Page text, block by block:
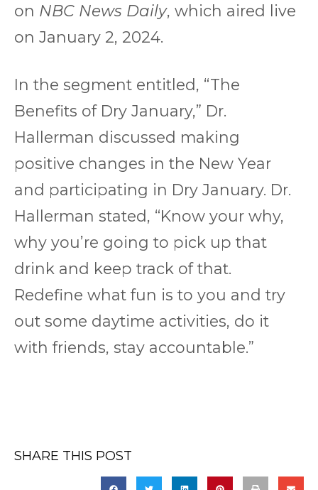
on NBC News Daily, which aired live
on January 2, 2024.
In the segment entitled, “The
Benefits of Dry January,” Dr.
Hallerman discussed making
positive changes in the New Year
and participating in Dry January. Dr.
Hallerman stated, “Know your why,
why you’re going to pick up that
drink and keep track of that.
Redefine what fun is to you and try
out some daytime activities, do it
with friends, stay accountable.”
SHARE THIS POST